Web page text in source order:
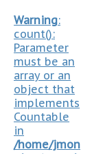
Warning:
count():
Parameter
must be an
array or an
object that
implements
Countable
in
/home/jmon